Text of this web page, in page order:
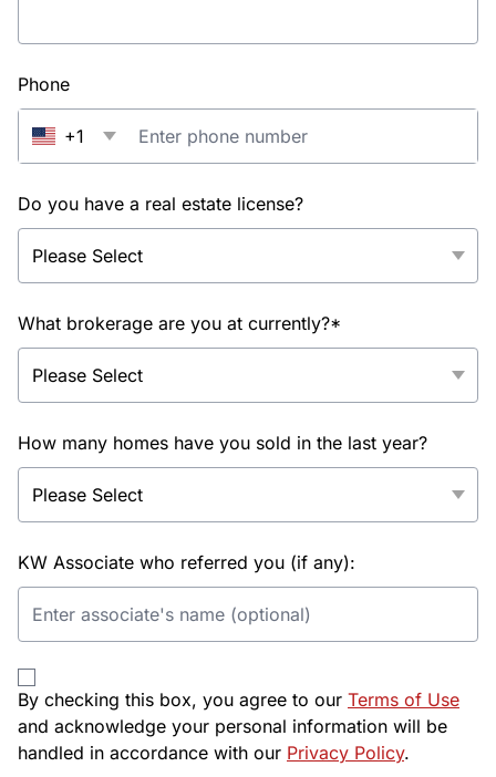
Phone
+1
Do you have a real estate license?
What brokerage are you at currently?*
How many homes have you sold in the last year?
KW Associate who referred you (if any):
By checking this box, you agree to our Terms of Use
and acknowledge your personal information will be
handled in accordance with our Privacy Policy.